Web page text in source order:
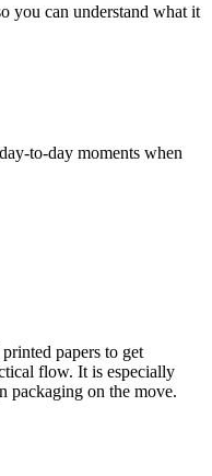
you can understand what it
to-day moments when
papers to get
flow. It is especially
packaging on the move.